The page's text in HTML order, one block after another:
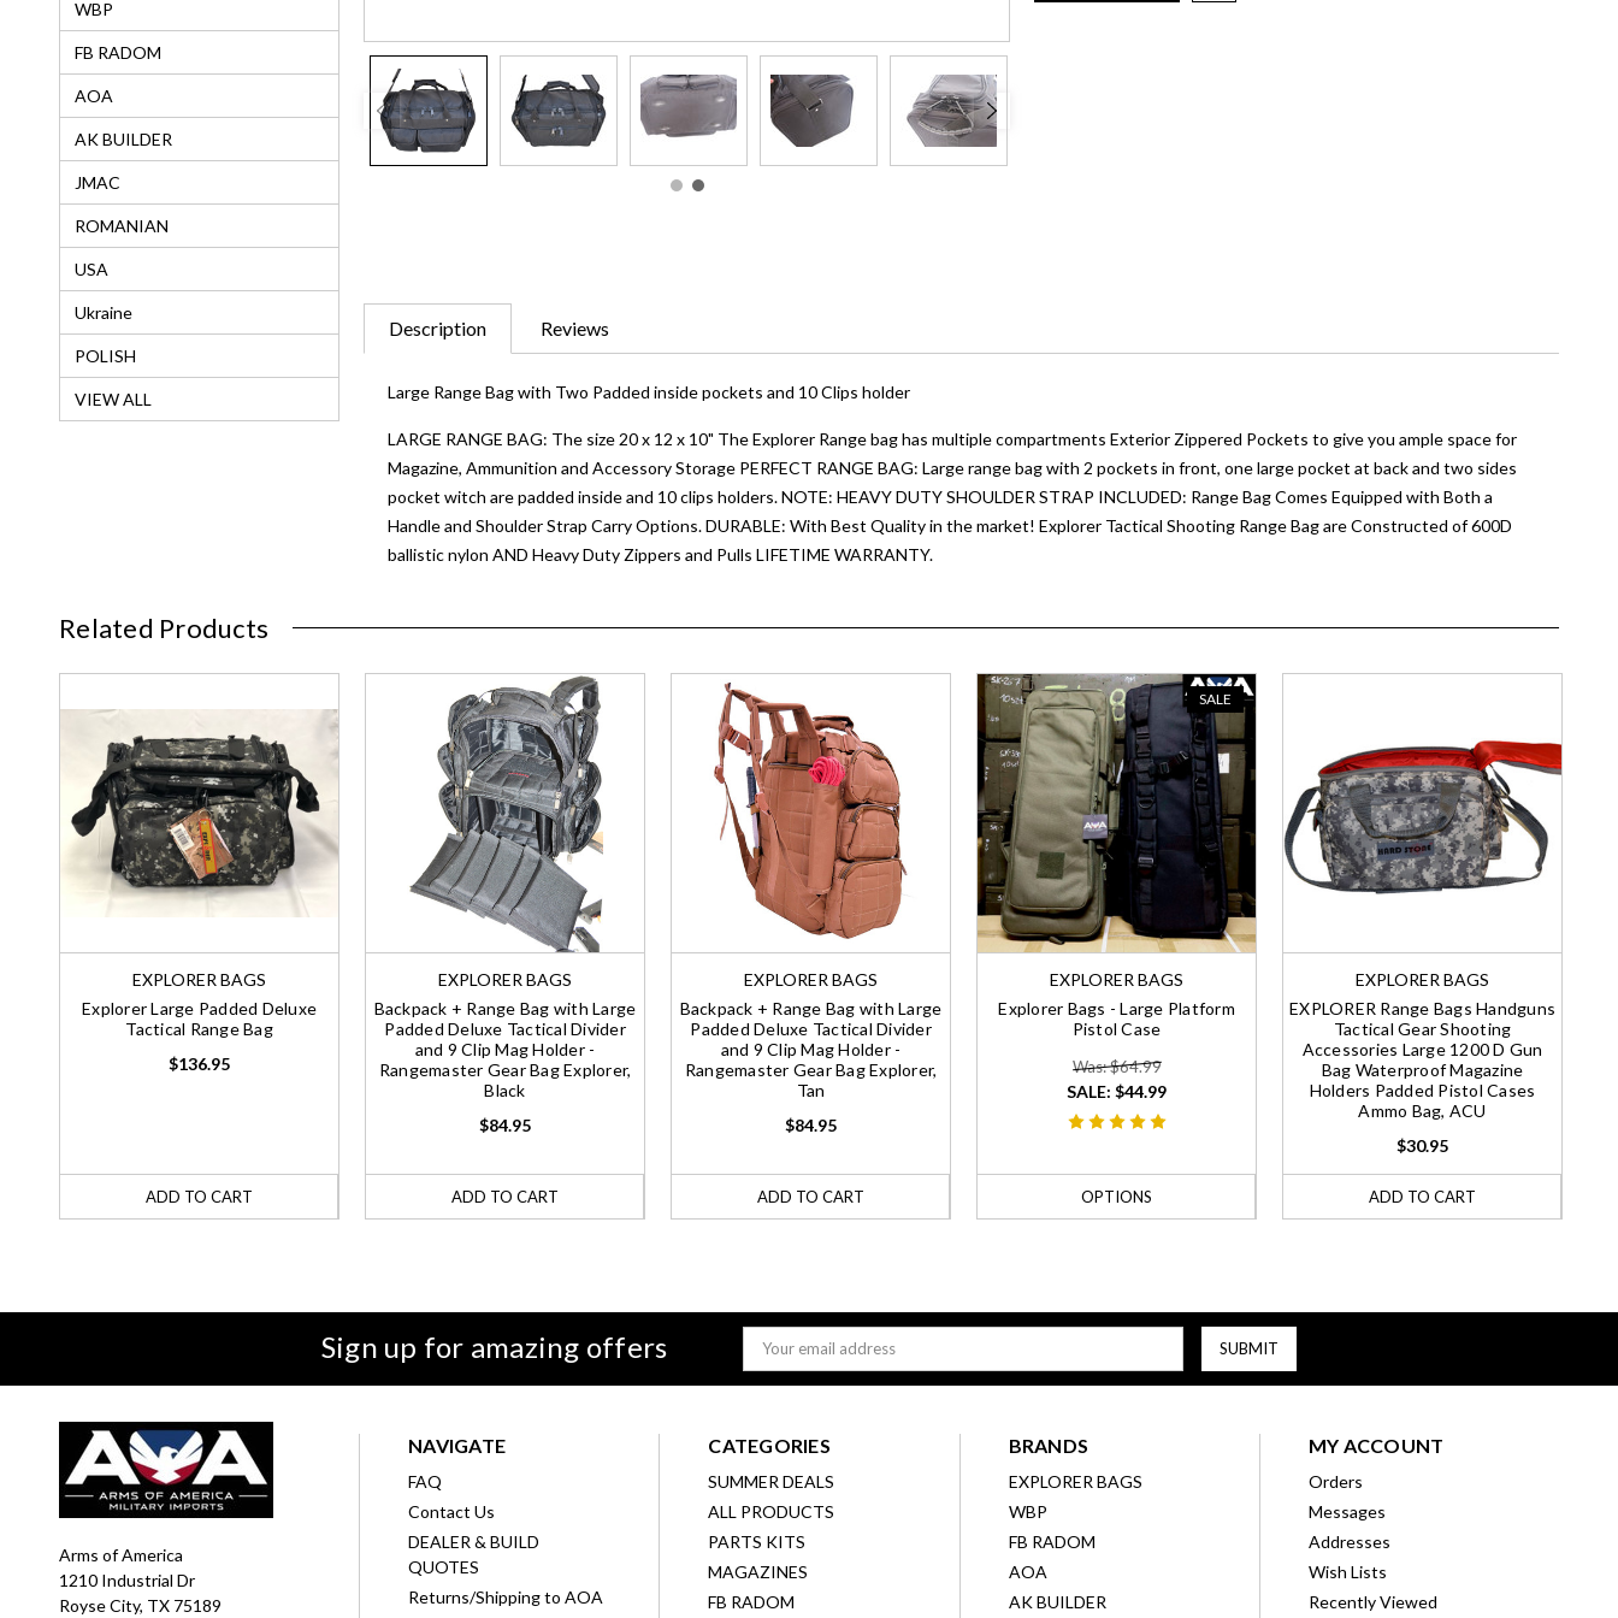
WBP
FB RADOM
AOA
AK BUILDER
JMAC
ROMANIAN
USA
Ukraine
POLISH
VIEW ALL
Description Reviews
Large Range Bag with Two Padded inside pockets and 10 Clips holder
LARGE RANGE BAG: The size 20 x 12 x 10" The Explorer Range bag has multiple compartments Exterior Zippered Pockets to give you ample space for
Magazine, Ammunition and Accessory Storage PERFECT RANGE BAG: Large range bag with 2 pockets in front, one large pocket at back and two sides
pocket witch are padded inside and 10 clips holders. NOTE: HEAVY DUTY SHOULDER STRAP INCLUDED: Range Bag Comes Equipped with Both a
Handle and Shoulder Strap Carry Options. DURABLE: With Best Quality in the market! Explorer Tactical Shooting Range Bag are Constructed of 600D
ballistic nylon AND Heavy Duty Zippers and Pulls LIFETIME WARRANTY.
Related Products
EXPLORER BAGS
Explorer Large Padded Deluxe
Tactical Range Bag
$136.95
ADD TO CART
EXPLORER BAGS
Backpack + Range Bag with Large
Padded Deluxe Tactical Divider
and 9 Clip Mag Holder -
Rangemaster Gear Bag Explorer,
Black
$84.95
ADD TO CART
EXPLORER BAGS
Backpack + Range Bag with Large
Padded Deluxe Tactical Divider
and 9 Clip Mag Holder -
Rangemaster Gear Bag Explorer,
Tan
$84.95
ADD TO CART
SALE
EXPLORER BAGS
Explorer Bags - Large Platform
Pistol Case
Was: $64.99
SALE: $44.99
OPTIONS
EXPLORER BAGS
EXPLORER Range Bags Handguns
Tactical Gear Shooting
Accessories Large 1200 D Gun
Bag Waterproof Magazine
Holders Padded Pistol Cases
Ammo Bag, ACU
$30.95
ADD TO CART
Sign up for amazing offers
Email
Address
Arms of America
1210 Industrial Dr
Royse City, TX 75189
NAVIGATE
FAQ
Contact Us
DEALER & BUILD
QUOTES
Returns/Shipping to AOA
CATEGORIES
SUMMER DEALS
ALL PRODUCTS
PARTS KITS
MAGAZINES
FB RADOM
BRANDS
EXPLORER BAGS
WBP
FB RADOM
AOA
AK BUILDER
MY ACCOUNT
Orders
Messages
Addresses
Wish Lists
Recently Viewed